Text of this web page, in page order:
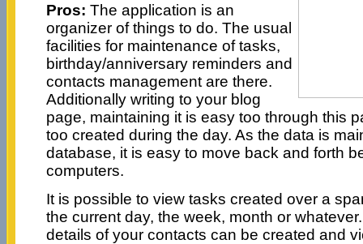
Pros: The application is an
organizer of things to do. The usual
facilities for maintenance of tasks,
birthday/anniversary reminders and
contacts management are there.
Additionally writing to your blog
page, maintaining it is easy too through this
too created during the day. As the data is
database, it is easy to move back and forth
computers.
It is possible to view tasks created over a
the current day, the week, month or
details of your contacts can be created and